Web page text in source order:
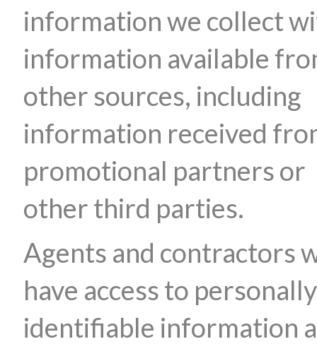
information we collect
information available
other sources, including
information received
promotional partners or
other third parties.
Agents and contractors
have access to personally
identifiable information